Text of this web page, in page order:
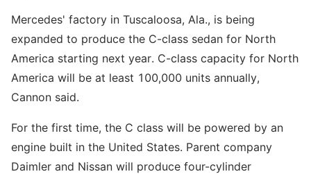
Mercedes' factory in Tuscaloosa, Ala., is being
expanded to produce the C-class sedan for North
America starting next year. C-class capacity for North
America will be at least 100,000 units annually,
Cannon said.
For the first time, the C class will be powered by an
engine built in the United States. Parent company
Daimler and Nissan will produce four-cylinder